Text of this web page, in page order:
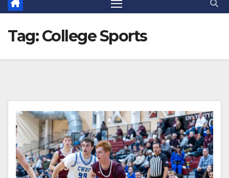
Tag:College Sports